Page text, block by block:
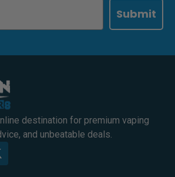
Submit
destination for premium vaping
and unbeatable deals.